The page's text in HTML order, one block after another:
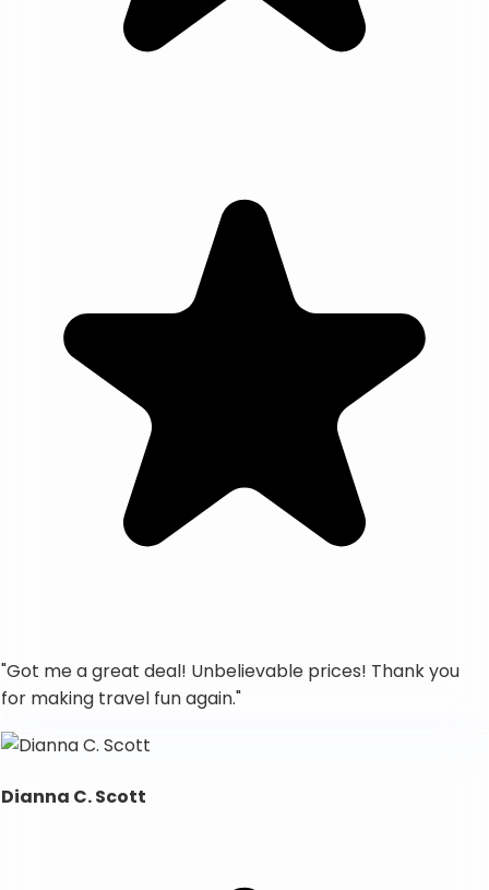
"Got me a great deal! Unbelievable prices! Thank you
for making travel fun again."
Dianna C. Scott